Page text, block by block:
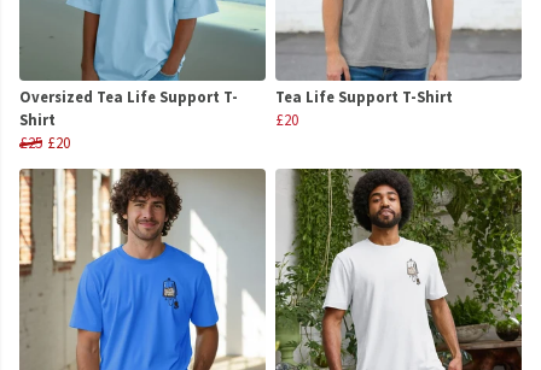
Oversized Tea Life Support T-
Shirt
£25 £20
Tea Life Support T-Shirt
£20